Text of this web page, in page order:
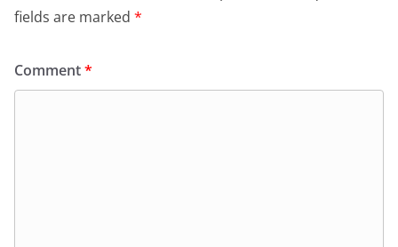
fields are marked *
Comment*